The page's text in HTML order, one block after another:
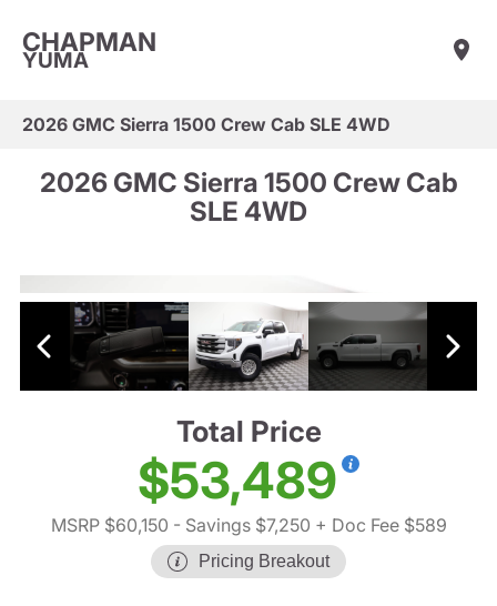
CHAPMAN
YUMA
2026 GMC Sierra 1500 Crew Cab SLE 4WD
2026 GMC Sierra 1500 Crew Cab
SLE 4WD
Total Price
$53,489
MSRP $60,150 - Savings $7,250 + Doc Fee $589
Pricing Breakout